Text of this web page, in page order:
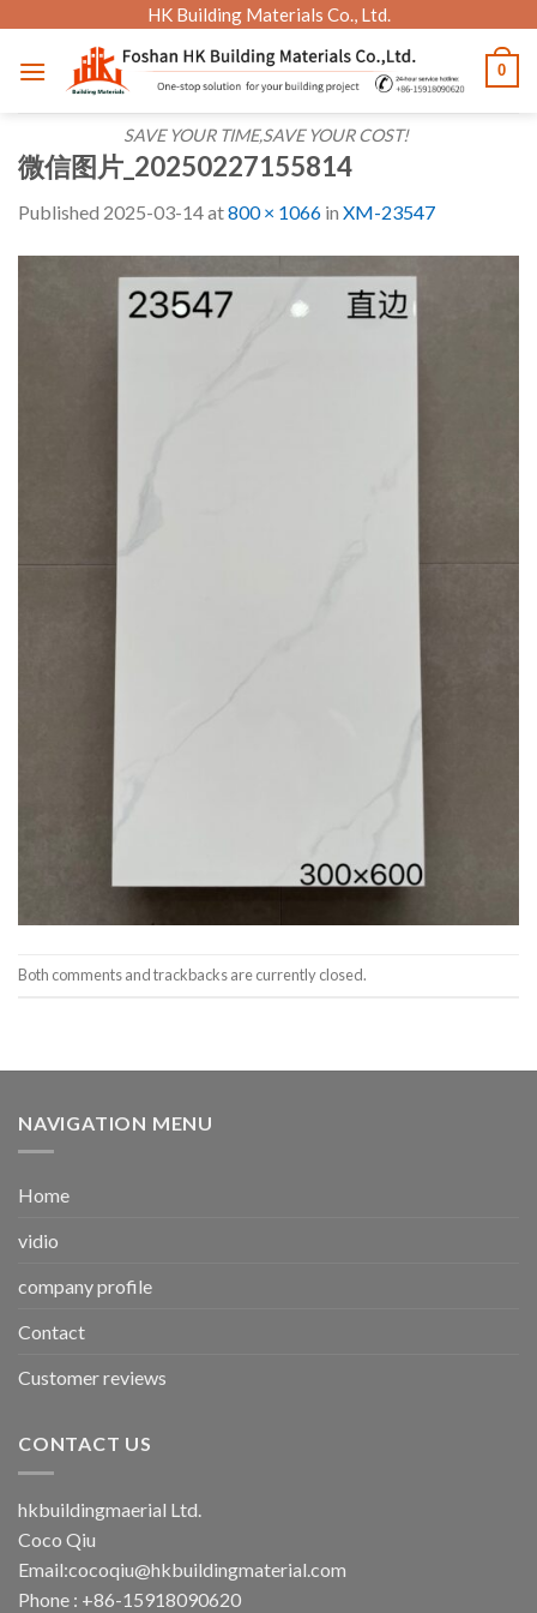
content
HK Building Materials Co., Ltd.
SAVE YOUR TIME,SAVE YOUR COST!
0
微信图片_20250227155814
Published 2025-03-14at800 × 1066 in XM-23547
Both comments and trackbacks are currently closed.
NAVIGATION MENU
Home
vidio
company profile
Contact
Customer reviews
CONTACT US
hkbuildingmaerial Ltd.
Coco Qiu
Email:cocoqiu@hkbuildingmaterial.com
Phone : +86-15918090620